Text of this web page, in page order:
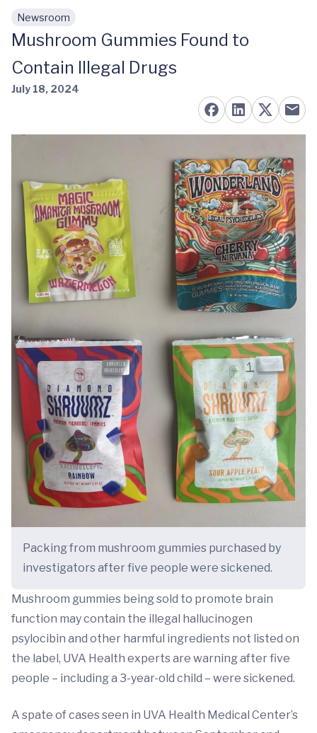
Skip to main content
Newsroom
Mushroom Gummies Found to
Contain Illegal Drugs
July 18, 2024
Packing from mushroom gummies purchased by
investigators after five people were sickened.
Mushroom gummies being sold to promote brain
function may contain the illegal hallucinogen
psylocibin and other harmful ingredients not listed on
the label, UVA Health experts are warning after five
people – including a 3-year-old child – were sickened.
A spate of cases seen in UVA Health Medical Center’s